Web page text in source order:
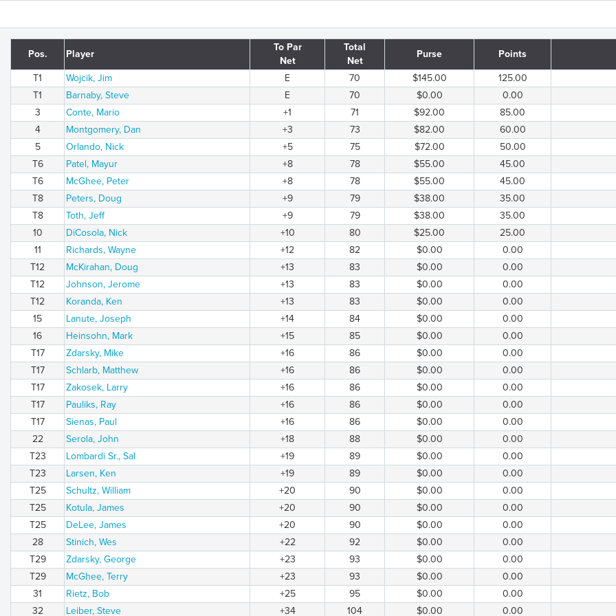
Pos. Player
To Par
Net
Total
Net
Purse Points
T1 Wojcik, Jim E 70 $145.00 125.00
T1
Barnaby, Steve E 70 $0.00
0.00
3
Conte, Mario +1 71 $92.00 85.00
4
Montgomery, Dan +3 73 $82.00 60.00
5
Orlando, Nick +5 75 $72.00 50.00
T6
Patel, Mayur +8 78 $55.00 45.00
T6
McGhee, Peter +8 78 $55.00 45.00
T8
Peters, Doug +9 79 $38.00 35.00
T8
Toth, Jeff +9 79 $38.00 35.00
10
DiCosola, Nick +10 80 $25.00 25.00
11
Richards, Wayne +12 82 $0.00
0.00
T12
McKirahan, Doug +13 83 $0.00
0.00
T12
Johnson, Jerome +13 83 $0.00
0.00
T12
Koranda, Ken +13 83 $0.00
0.00
15
Lanute, Joseph +14 84 $0.00
0.00
16
Heinsohn, Mark +15 85 $0.00
0.00
T17
Zdarsky, Mike +16 86 $0.00
0.00
T17
Schlarb, Matthew +16 86 $0.00
0.00
T17
Zakosek, Larry +16 86 $0.00
0.00
T17
Pauliks, Ray +16 86 $0.00
0.00
T17
Sienas, Paul +16 86 $0.00
0.00
22
Serola, John +18 88 $0.00
0.00
T23
Lombardi Sr., Sal +19 89 $0.00
0.00
T23
Larsen, Ken +19 89 $0.00
0.00
T25
Schultz, William +20 90 $0.00
0.00
T25
Kotula, James +20 90 $0.00
0.00
T25
DeLee, James +20 90 $0.00
0.00
28
Stinich, Wes +22 92 $0.00
0.00
T29
Zdarsky, George +23 93 $0.00
0.00
T29
McGhee, Terry +23 93 $0.00
0.00
31
Rietz, Bob +25 95 $0.00
0.00
32
Leiber, Steve +34 104 $0.00 0.00